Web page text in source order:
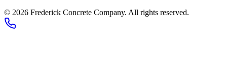
© 2026 Frederick Concrete Company. All rights reserved.